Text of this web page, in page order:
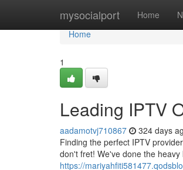
mysocialport Home
Home
Home
1
Leading IPTV
aadamotvj710867 324 days
Finding the perfect IPTV
don't fret! We've done the
https://